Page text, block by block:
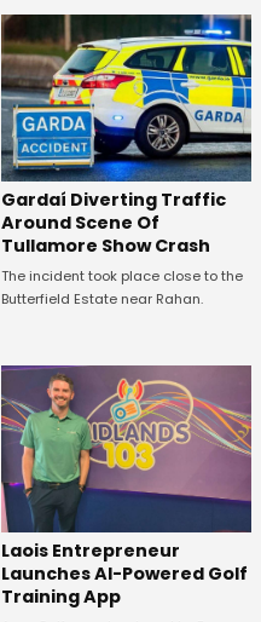
Gardaí Diverting Traffic
Around Scene Of
Tullamore Show Crash
The incident took place close to the
Butterfield Estate near Rahan.
Laois Entrepreneur
Launches AI-Powered Golf
Training App